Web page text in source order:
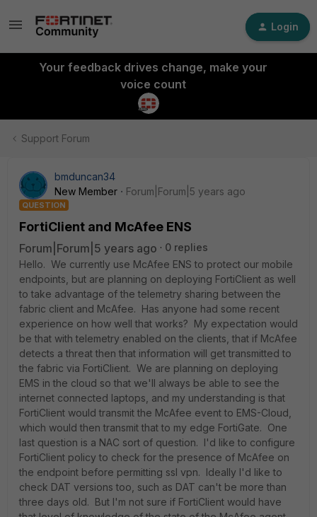
Login
Your feedback drives change, make your
voice count
Support Forum
bmduncan34
New Member
Forum|Forum|5 years ago
QUESTION
FortiClient and McAfee ENS
Forum|Forum|5 years ago
0 replies
Hello. We currently use McAfee ENS to protect our mobile
endpoints, but are planning on deploying FortiClient as well
to take advantage of the telemetry sharing between the
fabric client and McAfee. Has anyone had some recent
experience on how well that works? My expectation would
be that with telemetry enabled on the clients, that if McAfee
detects a threat then that information will get transmitted to
the fabric via FortiClient. We are planning on deploying
EMS in the cloud so that we'll always be able to see the
internet connected laptops, and my understanding is that
FortiClient would transmit the McAfee event to EMS-Cloud,
which would then transmit that to my edge FortiGate. One
last question is a NAC sort of question. I'd like to configure
FortiClient policy to check for the presence of McAfee on
the endpoint before permitting ssl vpn. Ideally I'd like to
check DAT versions too, such as DAT can't be more than
three days old. But I'm not sure if FortiClient would have